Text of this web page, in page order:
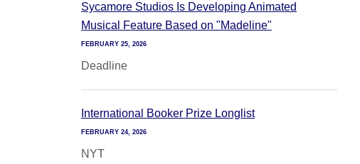
Sycamore Studios Is Developing Animated
Musical Feature Based on "Madeline"
FEBRUARY 25, 2026
Deadline
International Booker Prize Longlist
FEBRUARY 24, 2026
NYT